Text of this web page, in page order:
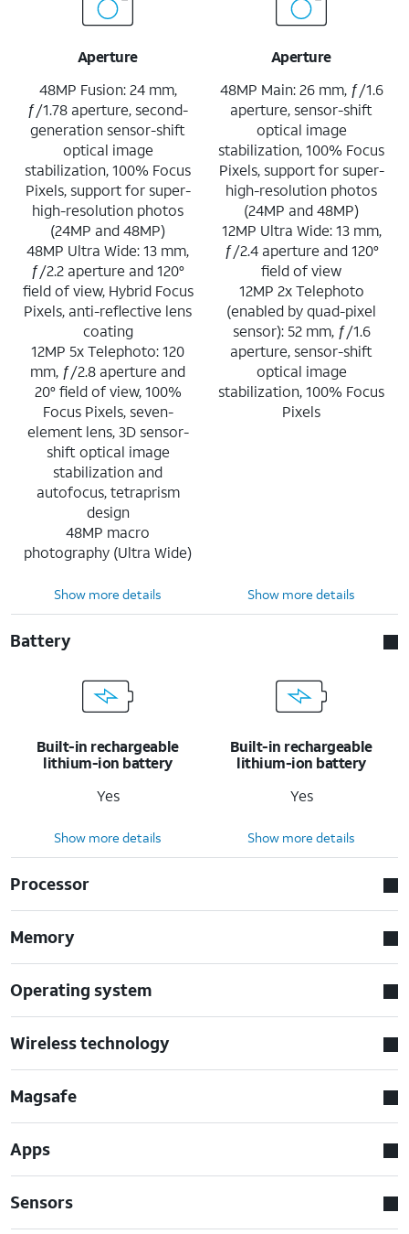
Aperture
48MP Fusion: 24 mm,
ƒ/1.78 aperture, second-
generation sensor-shift
optical image
stabilization, 100% Focus
Pixels, support for super-
high-resolution photos
(24MP and 48MP)
48MP Ultra Wide: 13 mm,
ƒ/2.2 aperture and 120°
field of view, Hybrid Focus
Pixels, anti-reflective lens
coating
12MP 5x Telephoto: 120
mm, ƒ/2.8 aperture and
20° field of view, 100%
Focus Pixels, seven-
element lens, 3D sensor-
shift optical image
stabilization and
autofocus, tetraprism
design
48MP macro
photography (Ultra Wide)
Aperture
48MP Main: 26 mm, ƒ/1.6
aperture, sensor-shift
optical image
stabilization, 100% Focus
Pixels, support for super-
high-resolution photos
(24MP and 48MP)
12MP Ultra Wide: 13 mm,
ƒ/2.4 aperture and 120°
field of view
12MP 2x Telephoto
(enabled by quad-pixel
sensor): 52 mm, ƒ/1.6
aperture, sensor-shift
optical image
stabilization, 100% Focus
Pixels
Show more details Show more details
Battery
Built-in rechargeable
lithium-ion battery
Yes
Built-in rechargeable
lithium-ion battery
Yes
Show more details Show more details
Processor
Memory
Operating system
Wireless technology
Magsafe
Apps
Sensors